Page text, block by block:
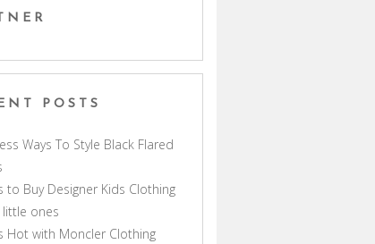
POSTS
Ways To Style Black Flared
to Buy Designer Kids Clothing
ones
Hot with Moncler Clothing